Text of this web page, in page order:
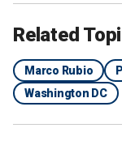
Related
Marco Rubio
Washington DC